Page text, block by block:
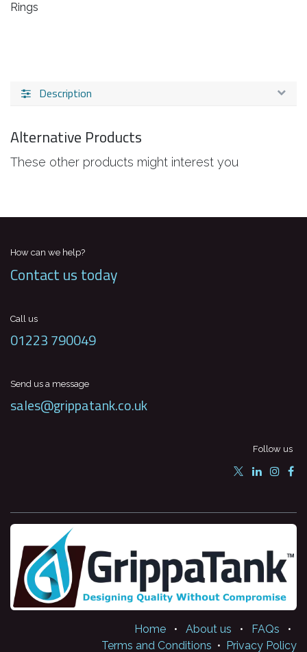
Rings
Description
Alternative Products
These other products might interest you
How can we help?
Contact us today
Call us
01223 790049
Send us a message
sales@grippatank.co.uk
Follow us
Home • About us • FAQs
•
Terms and Conditions • Privacy Policy